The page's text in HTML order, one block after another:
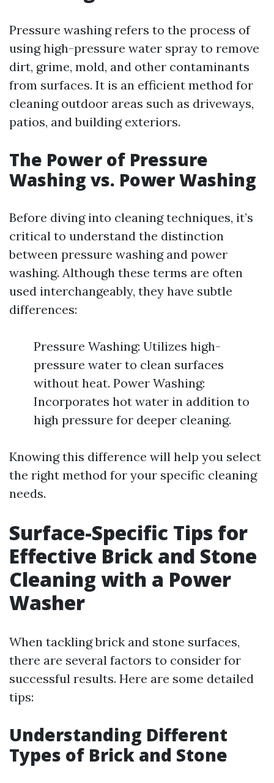
Pressure washing refers to the process of
using high-pressure water spray to remove
dirt, grime, mold, and other contaminants
from surfaces. It is an efficient method for
cleaning outdoor areas such as driveways,
patios, and building exteriors.
The Power of Pressure
Washing vs. Power Washing
Before diving into cleaning techniques, it’s
critical to understand the distinction
between pressure washing and power
washing. Although these terms are often
used interchangeably, they have subtle
differences:
Pressure Washing: Utilizes high-
pressure water to clean surfaces
without heat. Power Washing:
Incorporates hot water in addition to
high pressure for deeper cleaning.
Knowing this difference will help you select
the right method for your specific cleaning
needs.
Surface-Specific Tips for
Effective Brick and Stone
Cleaning with a Power
Washer
When tackling brick and stone surfaces,
there are several factors to consider for
successful results. Here are some detailed
tips:
Understanding Different
Types of Brick and Stone